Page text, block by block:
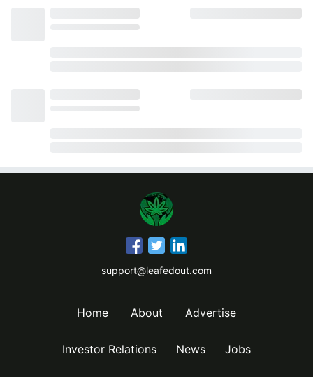
support@leafedout.com
Home About Advertise
Investor Relations News Jobs